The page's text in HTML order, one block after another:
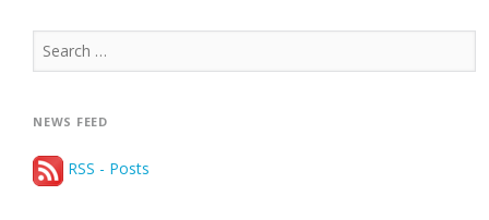
Search
for:
NEWS FEED
RSS - Posts